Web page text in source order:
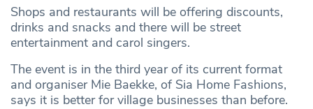
Shops and restaurants will be offering discounts,
drinks and snacks and there will be street
entertainment and carol singers.
The event is in the third year of its current format
and organiser Mie Baekke, of Sia Home Fashions,
says it is better for village businesses than before.